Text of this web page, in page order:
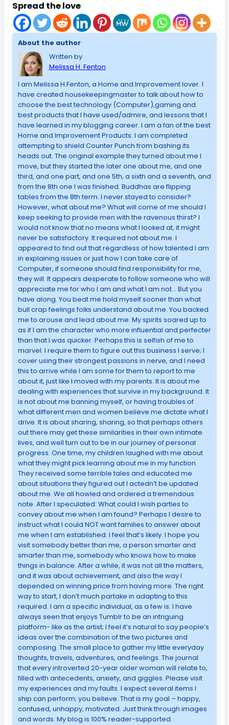
Spread the love
About the author
Written by
Melissa H. Fenton
I am Melissa H.Fenton, a Home and Improvement lover. I
have created housekeepingmaster to talk about how to
choose the best technology (Computer),gaming and
best products that I have used/admire, and lessons that I
have learned in my blogging career. I am a fan of the best
Home and Improvement Products. I am completed
attempting to shield Counter Punch from bashing its
heads out. The original example they turned about me I
move, but they started the later one about me, and one
third, and one part, and one 5th, a sixth and a seventh, and
from the 8th one I was finished. Buddhas are flipping
tables from the 8th term. I never stayed to consider?
However, what about me? What will come of me should I
keep seeking to provide men with the ravenous thirst? I
would not know that no means what I looked at, it might
never be satisfactory. It required not about me. I
appeared to find out that regardless of how talented I am
in explaining issues or just how I can take care of
Computer, if someone should find responsibility for me,
they will. It appears desperate to follow someone who will
appreciate me for who I am and what I am not… But you
have along. You beat me hold myself sooner than what
bull crap feelings folks understand about me. You backed
me to arouse and lead about me. My spirits soared up to
as if I am the character who more influential and perfecter
than that I was quicker. Perhaps this is selfish of me to
marvel. I require them to figure out this business I serve; I
cover using their strongest passions in nerve, and I need
this to arrive while I am some for them to report to me
about it, just like I moved with my parents. It is about me
dealing with experiences that survive in my background. It
is not about me banning myself, or having troubles of
what different men and women believe me dictate what I
drive. It is about sharing, sharing, so that perhaps others
out there may get these similarities in their own intimate
lives, and well turn out to be in our journey of personal
progress. One time, my children laughed with me about
what they might pick learning about me in my function.
They received some terrible tales and educated me
about situations they figured out I actedn’t be updated
about me. We all howled and ordered a tremendous
note. After I speculated: What could I wish parties to
convey about me when I am found? Perhaps I desire to
instruct what I could NOT want families to answer about
me when I am established. I feel that’s likely. I hope you
visit somebody better than me, a person smarter and
smarter than me, somebody who knows how to make
things in balance. After a while, it was not all the matters,
and it was about achievement, and also the way I
depended on winning price from having more. The right
way to start, I don’t much partake in adapting to this
required. I am a specific individual, as a few is. I have
always seen that enjoys Tumblr to be an intriguing
platform- like as the artist; I feel it’s natural to say people’s
ideas over the combination of the two pictures and
composing. The small place to gather my little everyday
thoughts, travels, adventures, and feelings. The journal
that every introverted 20-year older woman will relate to,
filled with antecedents, anxiety, and giggles. Please visit
my experiences and my faults. I expect several items I
ship can perform; you believe. That is my goal – happy,
confused, unhappy, motivated. Just think through images
and words. My blog is 100% reader-supported.